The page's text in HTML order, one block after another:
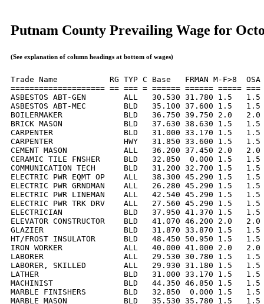
Putnam County Prevailing Wage for
(See explanation of column headings at bottom of wages)
Trade Name           RG TYP C Base   FRMAN M-F>8
==================== == === = ====== ====== =====
ASBESTOS ABT-GEN        ALL   30.530 31.780 1.5
ASBESTOS ABT-MEC        BLD   35.100 37.600 1.5
BOILERMAKER             BLD   36.750 39.750 2.0
BRICK MASON             BLD   37.630 38.630 1.5
CARPENTER               BLD   31.000 33.170 1.5
CARPENTER               HWY   31.850 33.600 1.5
CEMENT MASON            ALL   36.200 37.450 2.0
CERAMIC TILE FNSHER     BLD   32.850  0.000 1.5
COMMUNICATION TECH      BLD   31.200 32.700 1.5
ELECTRIC PWR EQMT OP    ALL   38.300 45.290 1.5
ELECTRIC PWR GRNDMAN    ALL   26.280 45.290 1.5
ELECTRIC PWR LINEMAN    ALL   42.540 45.290 1.5
ELECTRIC PWR TRK DRV    ALL   27.560 45.290 1.5
ELECTRICIAN             BLD   37.950 41.370 1.5
ELEVATOR CONSTRUCTOR    BLD   41.070 46.200 2.0
GLAZIER                 BLD   31.870 33.870 1.5   1.5
HT/FROST INSULATOR      BLD   48.450 50.950 1.5
IRON WORKER             ALL   40.000 41.000 2.0
LABORER                 ALL   29.530 30.780 1.5   1.5
LABORER, SKILLED        ALL   29.930 31.180 1.5
LATHER                  BLD   31.000 33.170 1.5   1.5
MACHINIST               BLD   44.350 46.850 1.5   1.5
MARBLE FINISHERS        BLD   32.850  0.000 1.5